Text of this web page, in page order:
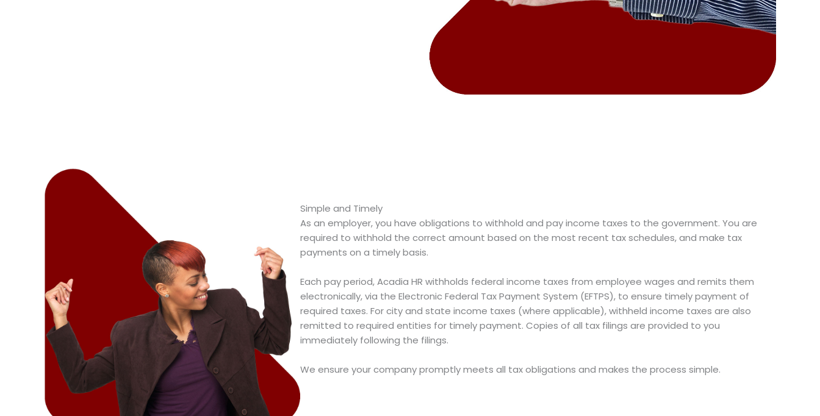
Simple and Timely
As an employer, you have obligations to withhold and pay income taxes to the government. You are
required to withhold the correct amount based on the most recent tax schedules, and make tax
payments on a timely basis.
Each pay period, Acadia HR withholds federal income taxes from employee wages and remits them
electronically, via the Electronic Federal Tax Payment System (EFTPS), to ensure timely payment of
required taxes. For city and state income taxes (where applicable), withheld income taxes are also
remitted to required entities for timely payment. Copies of all tax filings are provided to you
immediately following the filings.
We ensure your company promptly meets all tax obligations and makes the process simple.